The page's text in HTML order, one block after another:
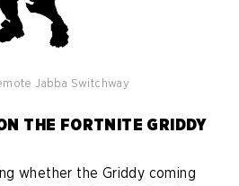
Jabba Switchway
THE FORTNITE GRIDDY
whether the Griddy coming